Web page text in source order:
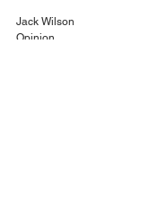
Jack Wilson
Opinion